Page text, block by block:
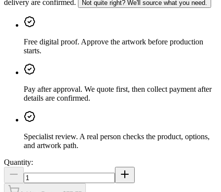
delivery are confirmed. Not quite right? We'll source what you need.
Free digital proof. Approve the artwork before production
starts.
Pay after approval. We quote first, then collect payment after
details are confirmed.
Specialist review. A real person checks the product, options,
and artwork path.
Quantity: